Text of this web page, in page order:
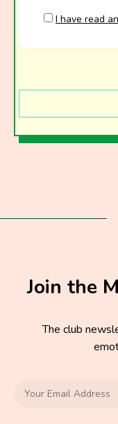
I have read
Join the
The club